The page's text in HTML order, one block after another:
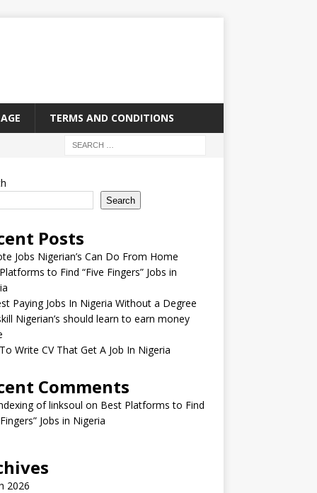
TERMS AND CONDITIONS
Search
Posts
Jobs Nigerian’s Can Do From Home
to Find “Five Fingers” Jobs in
Paying Jobs In Nigeria Without a Degree
Nigerian’s should learn to earn money
Write CV That Get A Job In Nigeria
Comments
of linksoul on Best Platforms to Find
Jobs in Nigeria
2026